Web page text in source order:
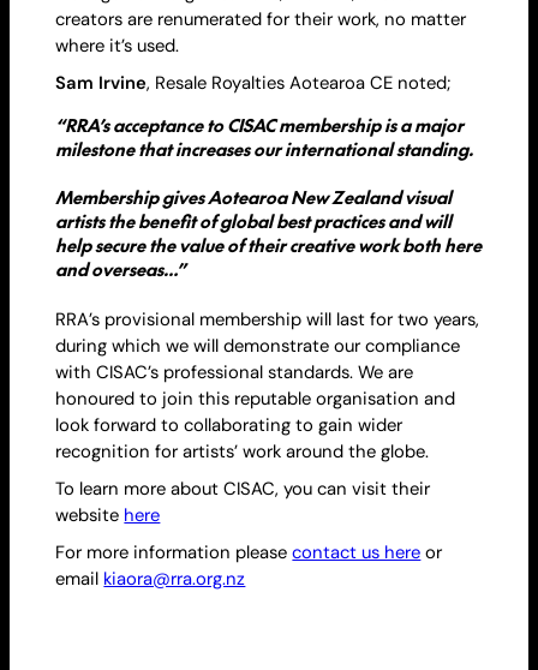
creators are renumerated for their work, no matter
where it’s used.
Sam Irvine, Resale Royalties Aotearoa CE noted;
“RRA’s acceptance to CISAC membership is a major
milestone that increases our international standing.
Membership gives Aotearoa New Zealand visual
artists the benefit of global best practices and will
help secure the value of their creative work both here
and overseas…”
RRA’s provisional membership will last for two years,
during which we will demonstrate our compliance
with CISAC’s professional standards. We are
honoured to join this reputable organisation and
look forward to collaborating to gain wider
recognition for artists’ work around the globe.
To learn more about CISAC, you can visit their
website here
For more information pleasecontact us here or
email kiaora@rra.org.nz